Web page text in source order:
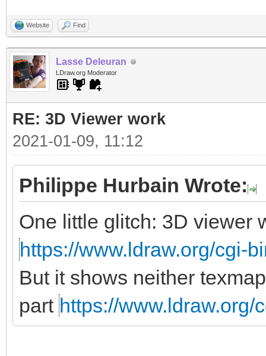
Website Find
Lasse Deleuran
LDraw.org Moderator
RE: 3D Viewer work
2021-01-09, 11:12
Philippe Hurbain Wrote:
One little glitch: 3D viewer
https://www.ldraw.org/cgi-
But it shows neither
part https://www.ldraw.org/